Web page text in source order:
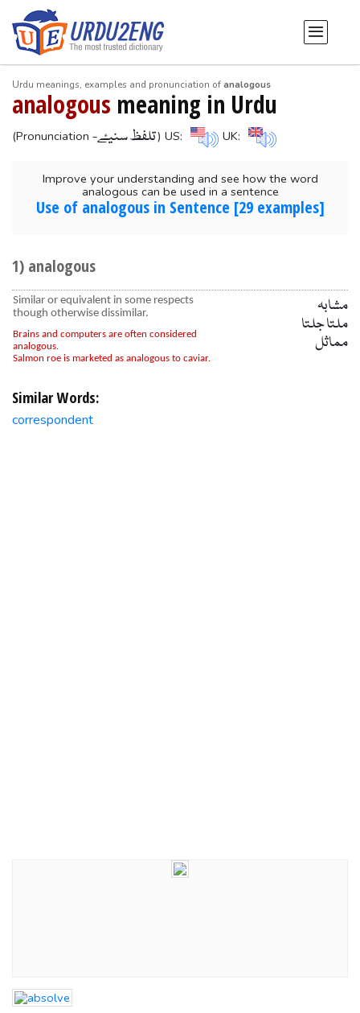
Urdu meanings, examples and pronunciation ofanalogous
analogous meaning in Urdu
(Pronunciation -تلفظ سنیۓ) US: UK:
Improve your understanding and see how the word
analogous can be used in a sentence
Use of analogous in Sentence [29 examples]
1) analogous
Similar or equivalent in some respects
though otherwise dissimilar.
Brains and computers are often considered
analogous.
Salmon roe is marketed as analogous to caviar.
مشابہ
ملتا جلتا
مماثل
Similar Words:
correspondent